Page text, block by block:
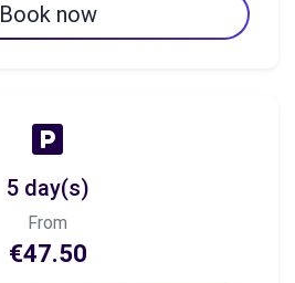
Book now
5 day(s)
From
€47.50